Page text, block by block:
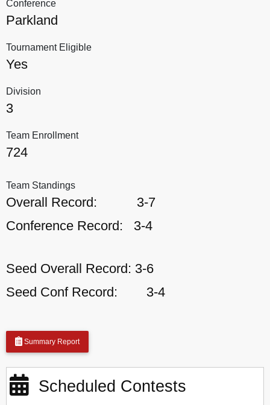
Conference
Parkland
Tournament Eligible
Yes
Division
3
Team Enrollment
724
Team Standings
Overall Record:
3-7
Conference Record:
3-4
Seed Overall Record: 3-6
Seed Conf Record:
3-4
Summary Report
Scheduled Contests